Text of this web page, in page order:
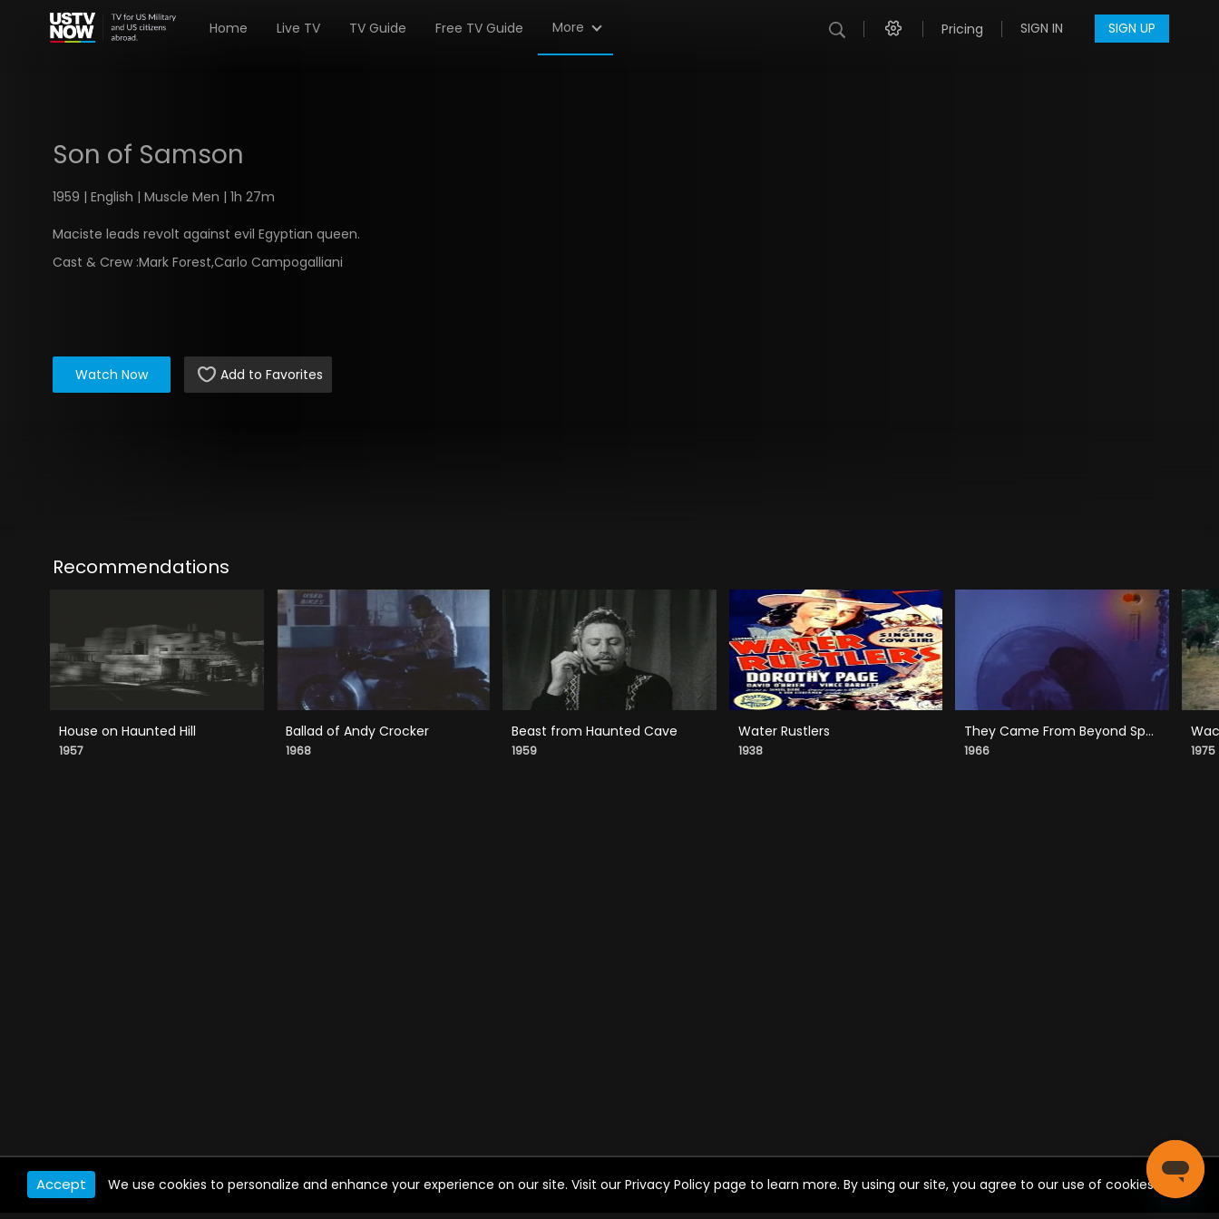
Home Live TV TV Guide Free TV Guide More Pricing SIGN IN SIGN UP
Son of Samson
1959 | English | Muscle Men | 1h 27m
Maciste leads revolt against evil Egyptian queen.
Cast & Crew :Mark Forest,Carlo Campogalliani
Watch Now Add to Favorites
Recommendations
House on Haunted Hill
1957
Ballad of Andy Crocker
1968
Beast from Haunted Cave
1959
Water Rustlers
1938
They Came From Beyond Space
1966 1975
Accept We use cookies to personalize and enhance your experience on our site. Visit our Privacy Policy page to learn more. By using our site, you agree to our use of cookies.